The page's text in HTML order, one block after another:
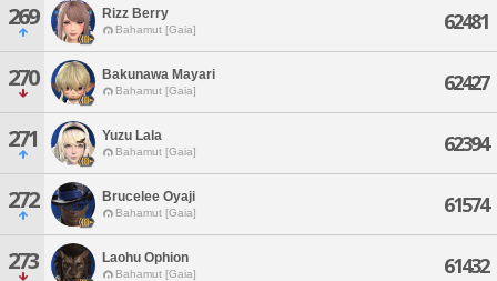
269 Rizz Berry
Bahamut [Gaia] 62481
270 Bakunawa Mayari
Bahamut [Gaia] 62427
271 Yuzu Lala
Bahamut [Gaia] 62394
272 Brucelee Oyaji
Bahamut [Gaia] 61574
273 Laohu Ophion
Bahamut [Gaia] 61432